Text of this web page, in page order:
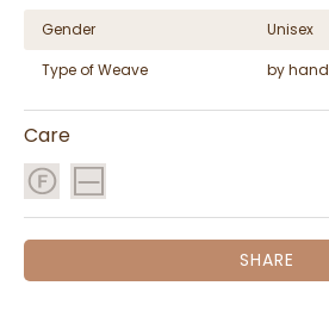
Gender
Unisex
Type of Weave
by hand
Care
SHARE